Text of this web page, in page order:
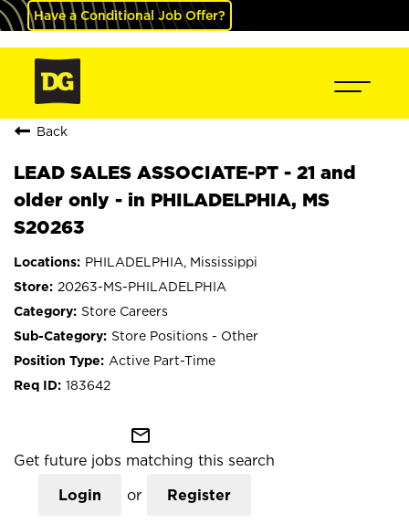
Have a Conditional Job Offer?
Back
LEAD SALES ASSOCIATE-PT - 21 and
older only - in PHILADELPHIA, MS
S20263
PHILADELPHIA, Mississippi
20263-MS-PHILADELPHIA
Store Careers
Store Positions - Other
Active Part-Time
183642
mail_outline
Get future jobs matching this search
Login or Register